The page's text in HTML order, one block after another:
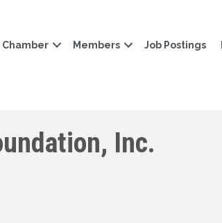
Chamber Members Job Postings
Inc.